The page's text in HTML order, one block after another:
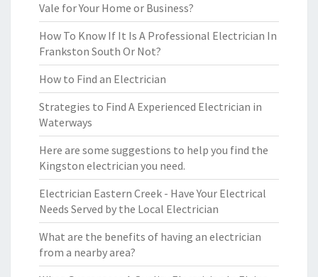
Vale for Your Home or Business?
How To Know If It Is A Professional Electrician In
Frankston South Or Not?
How to Find an Electrician
Strategies to Find A Experienced Electrician in
Waterways
Here are some suggestions to help you find the
Kingston electrician you need.
Electrician Eastern Creek - Have Your Electrical
Needs Served by the Local Electrician
What are the benefits of having an electrician
from a nearby area?